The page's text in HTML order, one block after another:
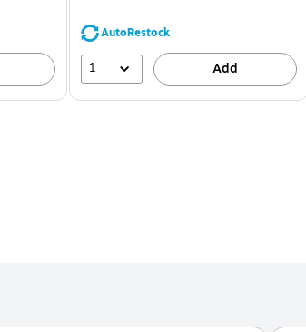
39%
AutoRestock
1 Add